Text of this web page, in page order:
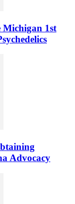
Michigan 1st
Advocacy